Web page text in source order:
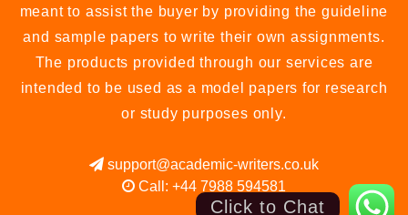
meant to assist the buyer by providing the guideline
and sample papers to write their own assignments.
The products provided through our services are
intended to be used as a model papers for research
or study purposes only.
support@academic-writers.co.uk
Call: +44 7988 594581
Click to Chat